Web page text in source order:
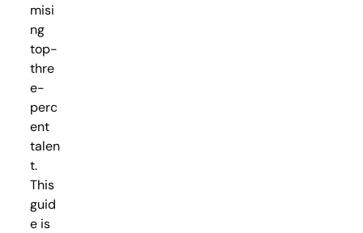
misi
ng
top-
thre
e-
perc
ent
talen
t.
This
guid
e is